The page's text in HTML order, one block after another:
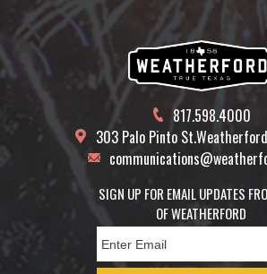
817.598.4000
303 Palo Pinto St.
SIGN UP FOR EMAIL UPDATES
OF WEATHERFORD